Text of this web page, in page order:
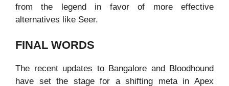
from the legend in favor of more effective
alternatives like Seer.
FINAL WORDS
The recent updates to Bangalore and Bloodhound
have set the stage for a shifting meta in Apex